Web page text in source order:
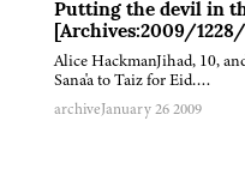
Putting the devil in
[Archives:2009/
Alice HackmanJihad, 10,
Sana'a to Taiz for Eid….
archiveJanuary 26 2009